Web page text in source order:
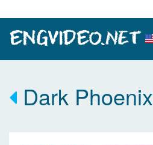
Dark Phoenix